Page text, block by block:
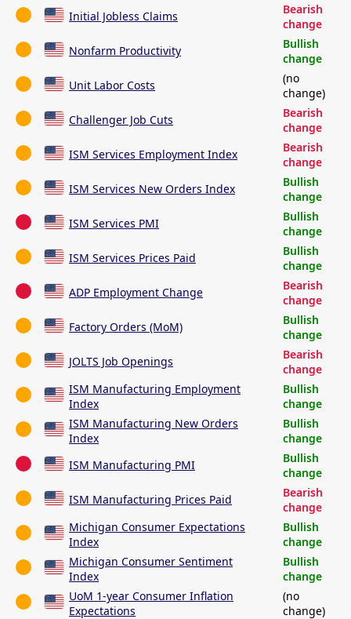
Initial Jobless Claims
Bearish
change
Nonfarm Productivity
Bullish
change
Unit Labor Costs
(no
change)
Challenger Job Cuts
Bearish
change
ISM Services Employment Index
Bearish
change
ISM Services New Orders Index
Bullish
change
ISM Services PMI
Bullish
change
ISM Services Prices Paid
Bullish
change
ADP Employment Change
Bearish
change
Factory Orders (MoM)
Bullish
change
JOLTS Job Openings
Bearish
change
ISM Manufacturing Employment
Index
Bullish
change
ISM Manufacturing New Orders
Index
Bullish
change
ISM Manufacturing PMI
Bullish
change
ISM Manufacturing Prices Paid
Bearish
change
Michigan Consumer Expectations
Index
Bullish
change
Michigan Consumer Sentiment
Index
Bullish
change
UoM 1-year Consumer Inflation
Expectations
(no
change)